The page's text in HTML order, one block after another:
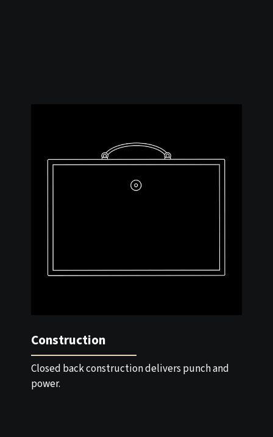
Construction
Closed back construction delivers punch and
power.